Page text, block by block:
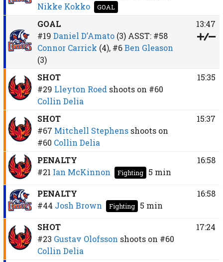
Nikke Kokko
GOAL
GOAL
#19 Daniel D’Amato (3)ASST: #58
Connor Carrick (4), #6 Ben Gleason
(3)
13:47
SHOT
#29 Lleyton Roed shoots on #60
Collin Delia
15:35
SHOT
#67 Mitchell Stephens shoots on
#60 Collin Delia
15:37
PENALTY
#21 Ian McKinnon Fighting 5 min
16:58
PENALTY
#44 Josh Brown Fighting 5 min
16:58
SHOT
#23 Gustav Olofsson shoots on #60
Collin Delia
17:24